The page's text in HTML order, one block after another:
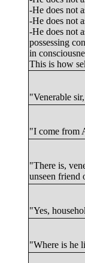
-He does not
-He does not
-He does not
possessing
in
This is how
"Venerable
"I come from
"There is,
unseen friend
"Yes,
"Where is he